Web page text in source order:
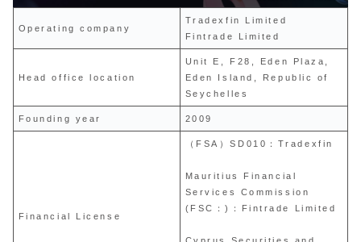
Operating company
Tradexfin Limited
Fintrade Limited
Head office location
Unit E, F28, Eden Plaza,
Eden Island, Republic of
Seychelles
Founding year 2009
Financial License
（FSA）SD010：Tradexfin
Mauritius Financial
Services Commission
(FSC：)：Fintrade Limited